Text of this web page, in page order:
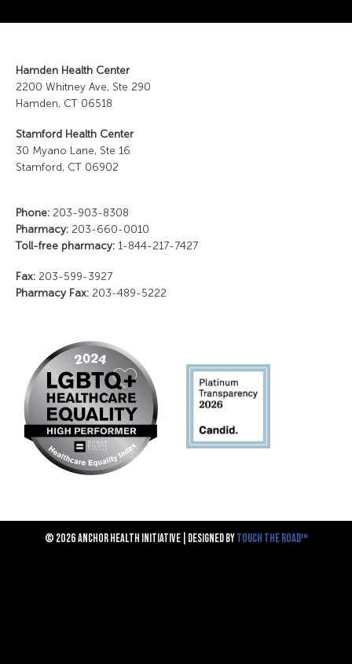
Hamden Health Center
2200 Whitney Ave, Ste 290
Hamden, CT 06518
Stamford Health Center
30 Myano Lane, Ste 16
Stamford, CT 06902
Phone: 203-903-8308
Pharmacy: 203-660-0010
Toll-free pharmacy:1-844-217-7427
Fax:203-599-3927
Pharmacy Fax:203-489-5222
© 2026 ANCHOR HEALTH INITIATIVE | DESIGNED BYTOUCH THE ROAD™